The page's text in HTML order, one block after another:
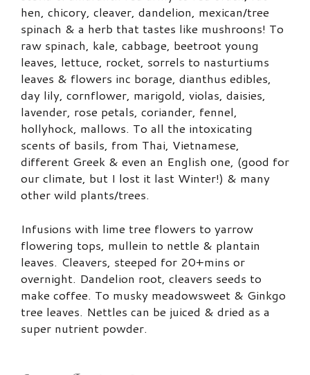
hen, chicory, cleaver, dandelion, mexican/tree
spinach & a herb that tastes like mushroons! To
raw spinach, kale, cabbage, beetroot young
leaves, lettuce, rocket, sorrels to nasturtiums
leaves & flowers inc borage, dianthus edibles,
day lily, cornflower, marigold, violas, daisies,
lavender, rose petals, coriander, fennel,
hollyhock, mallows. To all the intoxicating
scents of basils, from Thai, Vietnamese,
different Greek & even an English one, (good for
our climate, but I lost it last Winter!) & many
other wild plants/trees.
Infusions with lime tree flowers to yarrow
flowering tops, mullein to nettle & plantain
leaves. Cleavers, steeped for 20+mins or
overnight. Dandelion root, cleavers seeds to
make coffee. To musky meadowsweet & Ginkgo
tree leaves. Nettles can be juiced & dried as a
super nutrient powder.